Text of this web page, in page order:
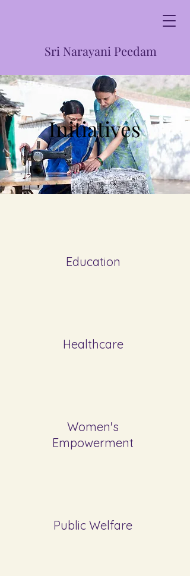
Sri Narayani Peedam
Initiatives
Education
Healthcare
Women's
Empowerment
Public Welfare